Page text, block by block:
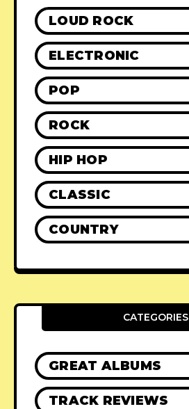
LOUD ROCK
ELECTRONIC
POP
ROCK
HIP HOP
CLASSIC
COUNTRY
CATEGORIES
GREAT ALBUMS
TRACK REVIEWS